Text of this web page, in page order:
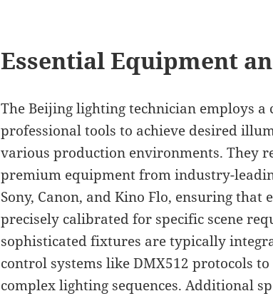
Essential Equipment
The Beijing lighting technician employs
professional tools to achieve desired
various production environments. They
premium equipment from industry-
Sony, Canon, and Kino Flo, ensuring
precisely calibrated for specific scene
sophisticated fixtures are typically
control systems like DMX512 protocols
complex lighting sequences. Additional